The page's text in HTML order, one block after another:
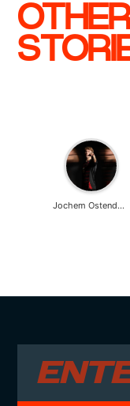
Jochem Ostendorp